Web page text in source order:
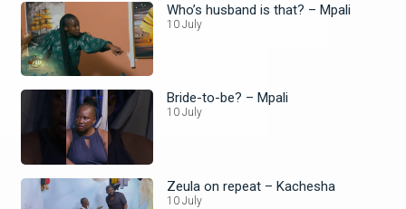
Who’s husband is that? – Mpali
10 July
Bride-to-be? – Mpali
10 July
Zeula on repeat – Kachesha
10 July